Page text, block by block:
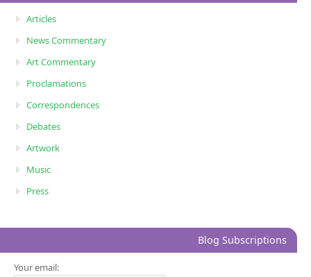
Articles
News Commentary
Art Commentary
Proclamations
Correspondences
Debates
Artwork
Music
Press
Blog Subscriptions
Your email: